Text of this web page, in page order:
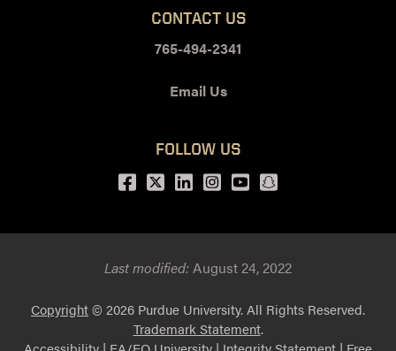
CONTACT US
765-494-2341
Email Us
FOLLOW US
Facebook
Twitter
LinkedIn
Instagram
Youtubesnapchat
Last modified: August 24, 2022
Copyright© 2026 Purdue University. All Rights Reserved.
Trademark Statement.